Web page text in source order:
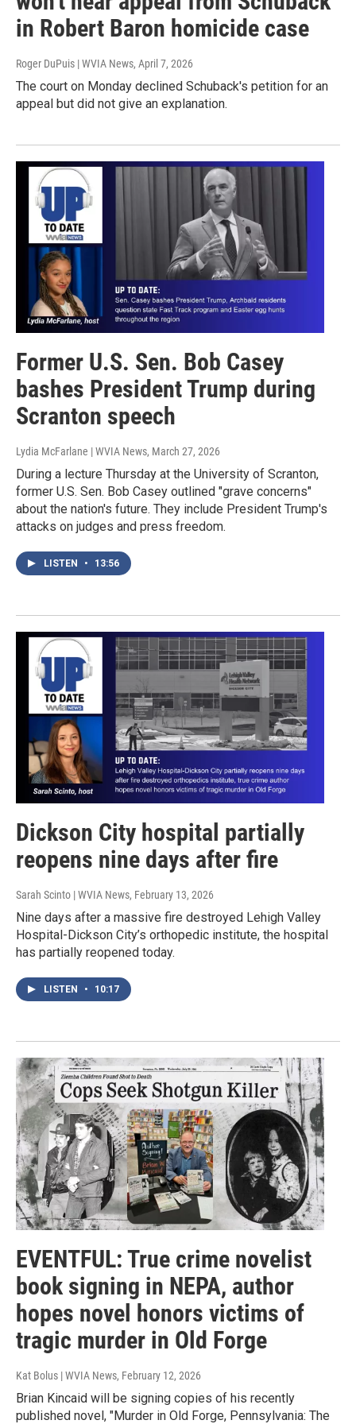
in Robert Baron homicide case
Roger DuPuis | WVIA News, April 7, 2026
The court on Monday declined Schuback's petition for an
appeal but did not give an explanation.
Former U.S. Sen. Bob Casey
bashes President Trump during
Scranton speech
Lydia McFarlane | WVIA News, March 27, 2026
During a lecture Thursday at the University of Scranton,
former U.S. Sen. Bob Casey outlined "grave concerns"
about the nation's future. They include President Trump's
attacks on judges and press freedom.
LISTEN • 13:56
Dickson City hospital partially
reopens nine days after fire
Sarah Scinto | WVIA News, February 13, 2026
Nine days after a massive fire destroyed Lehigh Valley
Hospital-Dickson City’s orthopedic institute, the hospital
has partially reopened today.
LISTEN • 10:17
EVENTFUL: True crime novelist
book signing in NEPA, author
hopes novel honors victims of
tragic murder in Old Forge
Kat Bolus | WVIA News, February 12, 2026
Brian Kincaid will be signing copies of his recently
published novel, "Murder in Old Forge, Pennsylvania: The